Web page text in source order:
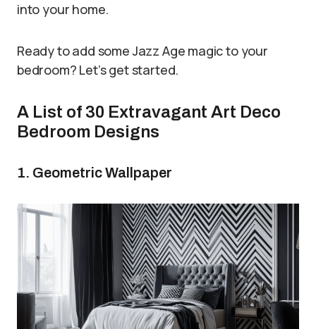
into your home.
Ready to add some Jazz Age magic to your
bedroom? Let’s get started.
A List of 30 Extravagant Art Deco
Bedroom Designs
1. Geometric Wallpaper